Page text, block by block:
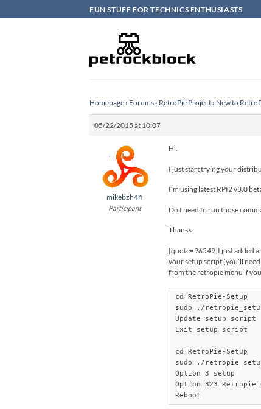
to
FUN STUFF FOR TECHNICS ENTHUSIASTS
Homepage › Forums › RetroPie Project › New to
05/22/2015 at 10:07
mikebzh44
Participant
Hi.
I just start trying your
I’m using latest RPI2 v3.0
Do I need to run those
Thanks.
[quote=96549]I just added
your setup script (you’ll
from the retropie menu if
cd RetroPie-Setup
sudo ./
Update setup script
Exit setup script
cd RetroPie-Setup
sudo ./
Option 3 setup
Option 323 Retropie
Reboot